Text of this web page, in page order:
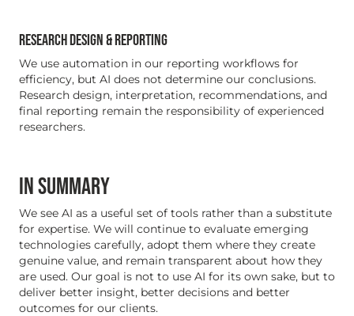
RESEARCH DESIGN & REPORTING
We use automation in our reporting workflows for
efficiency, but AI does not determine our conclusions.
Research design, interpretation, recommendations, and
final reporting remain the responsibility of experienced
researchers.
IN SUMMARY
We see AI as a useful set of tools rather than a substitute
for expertise. We will continue to evaluate emerging
technologies carefully, adopt them where they create
genuine value, and remain transparent about how they
are used. Our goal is not to use AI for its own sake, but to
deliver better insight, better decisions and better
outcomes for our clients.